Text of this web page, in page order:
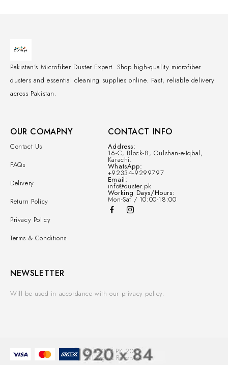
Pakistan's Microfiber Duster Expert. Shop high-quality microfiber
dusters and essential cleaning supplies online. Fast, reliable delivery
across Pakistan.
OUR COMAPNY
Contact Us
FAQs
Delivery
Return Policy
Privacy Policy
Terms & Conditions
CONTACT INFO
Address:
16-C, Block-8, Gulshan-e-Iqbal,
Karachi.
WhatsApp:
+92334-9299797
Email:
info@duster.pk
Working Days/Hours:
Mon-Sat / 10:00-18:00
NEWSLETTER
Will be used in accordance with our privacy policy.
© DUSTER.PK 2025.
All Rights Reserved